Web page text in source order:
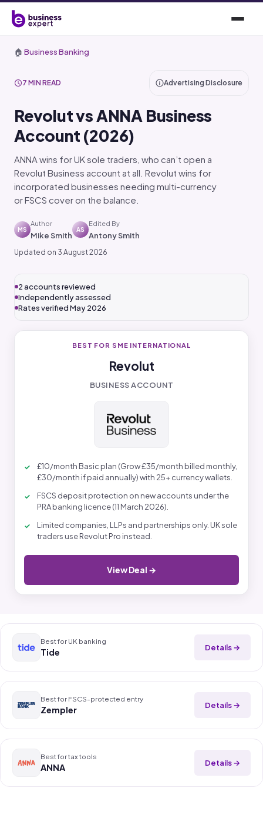
🏠 Business Banking
7 MIN READ Advertising Disclosure
Revolut vs ANNA Business
Account (2026)
ANNA wins for UK sole traders, who can’t open a
Revolut Business account at all. Revolut wins for
incorporated businesses needing multi-currency
or FSCS cover on the balance.
MS
Author
Mike Smith
AS
Edited By
Antony Smith
Updated on 3 August 2026
2 accounts reviewed
Independently assessed
Rates verified May 2026
BEST FOR SME INTERNATIONAL
Revolut
BUSINESS ACCOUNT
£10/month Basic plan (Grow £35/month billed monthly,
£30/month if paid annually) with 25+ currency wallets.
FSCS deposit protection on new accounts under the
PRA banking licence (11 March 2026).
Limited companies, LLPs and partnerships only. UK sole
traders use Revolut Pro instead.
View Deal →
Best for UK banking
Tide Details →
Best for FSCS-protected entry
Zempler Details →
Best for tax tools
ANNA Details →